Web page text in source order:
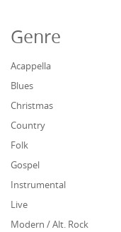
Genre
Acappella
Blues
Christmas
Country
Folk
Gospel
Instrumental
Live
Modern / Alt. Rock